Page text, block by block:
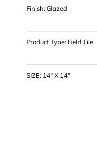
Finish: Glazed
Product Type: Field Tile
SIZE: 14" X 14"